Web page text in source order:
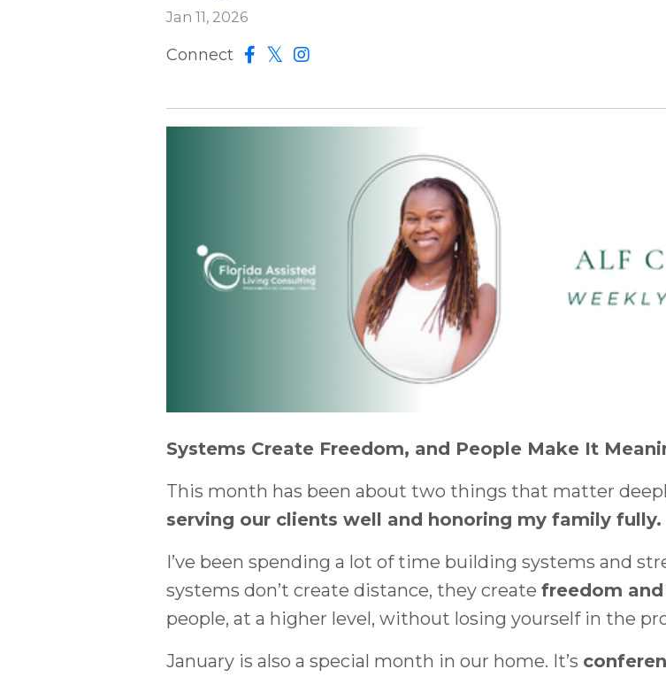
Jan 11, 2026
Connect
Systems Create Freedom, and People Make It
This month has been about two things that matter
serving our clients well and honoring my family fully.
I’ve been spending a lot of time building systems and
systems don’t create distance, they createfreedom
people, at a higher level, without losing yourself in the
January is also a special month in our home. It’s